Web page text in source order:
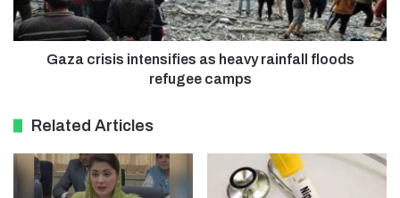
Gaza crisis intensifies as heavy rainfall floods
refugee camps
Related Articles